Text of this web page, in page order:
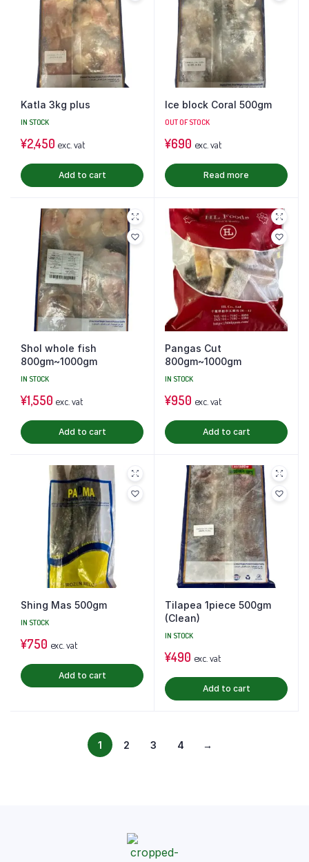
Katla 3kg plus
IN STOCK
¥2,450 exc. vat
Add to cart
Ice block Coral 500gm
OUT OF STOCK
¥690 exc. vat
Read more
Shol whole fish
800gm~1000gm
IN STOCK
¥1,550 exc. vat
Add to cart
Pangas Cut
800gm~1000gm
IN STOCK
¥950 exc. vat
Add to cart
Shing Mas 500gm
IN STOCK
¥750 exc. vat
Add to cart
Tilapea 1piece 500gm
(Clean)
IN STOCK
¥490 exc. vat
Add to cart
1 2 3 4 →